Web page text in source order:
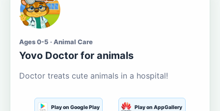
Ages 0-5 · Animal Care
Yovo Doctor for animals
Doctor treats cute animals in a hospital!
Play on Google Play Play on AppGallery